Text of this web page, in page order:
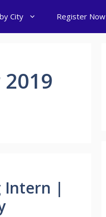
City Register Now
Intern |